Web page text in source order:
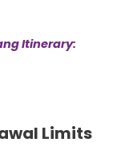
Itinerary:
Limits